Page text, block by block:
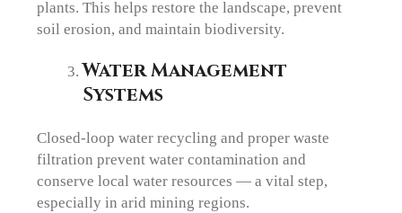
plants. This helps restore the landscape, prevent
soil erosion, and maintain biodiversity.
Water Management
Systems
Closed-loop water recycling and proper waste
filtration prevent water contamination and
conserve local water resources — a vital step,
especially in arid mining regions.